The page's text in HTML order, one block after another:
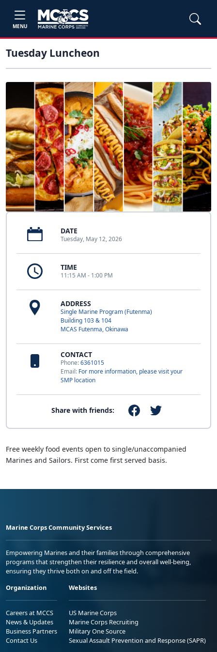
MENU
Tuesday Luncheon
DATE
Tuesday, May 12, 2026
TIME
11:15 AM - 1:00 PM
ADDRESS
Single Marine Program (Futenma)
Building 103 & 104
MCAS Futenma, Okinawa
CONTACT
Phone:6361015
Email: For more information, please visit your
SMP location
Share with friends:
Free weekly food events open to single/unaccompanied
Marines and Sailors. First come first served basis.
Marine Corps Community Services
Empowering Marines and their families through comprehensive
programs that strengthen their resilience and overall well-being,
ensuring they thrive both on and off the field.
Organization
Careers at MCCS
News & Updates
Business Partners
Contact Us
Websites
US Marine Corps
Marine Corps Recruiting
Military One Source
Sexual Assault Prevention and Response (SAPR)